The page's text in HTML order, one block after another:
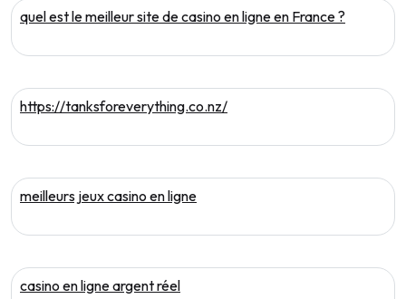
quel est le meilleur site de casino en ligne en France ?
https://tanksforeverything.co.nz/
meilleurs jeux casino en ligne
casino en ligne argent réel